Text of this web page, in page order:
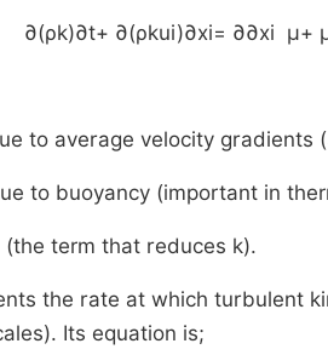
∂(ρk)∂t+ ∂(ρkui)∂xi= ∂∂xi μ+
to average velocity gradients
to buoyancy (important in
(the term that reduces k).
the rate at which turbulent
Its equation is;